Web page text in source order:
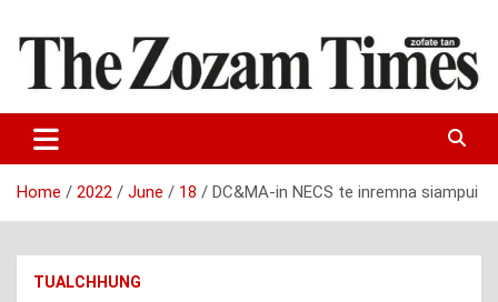
content
The Zozam Times
Home 2022 June 18 DC&MA-in NECS te inremna siampui
TUALCHHUNG